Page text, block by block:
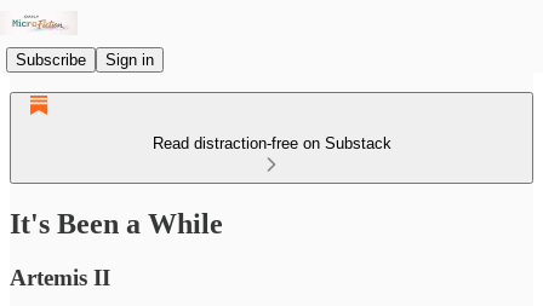
Subscribe Sign in
Read distraction-free on Substack
It's Been a While
Artemis II